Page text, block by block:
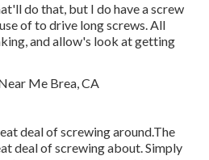
do that, but I do have a screw
of to drive long screws. All
and allow's look at getting
deal of screwing around.The
deal of screwing about. Simply